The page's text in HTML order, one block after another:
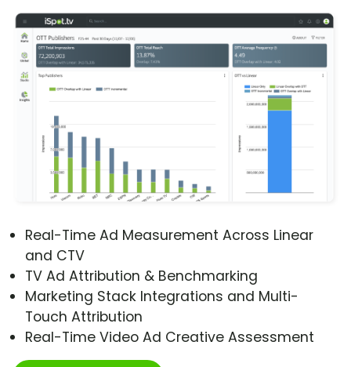
Real-Time Ad Measurement Across Linear
and CTV
TV Ad Attribution & Benchmarking
Marketing Stack Integrations and Multi-
Touch Attribution
Real-Time Video Ad Creative Assessment